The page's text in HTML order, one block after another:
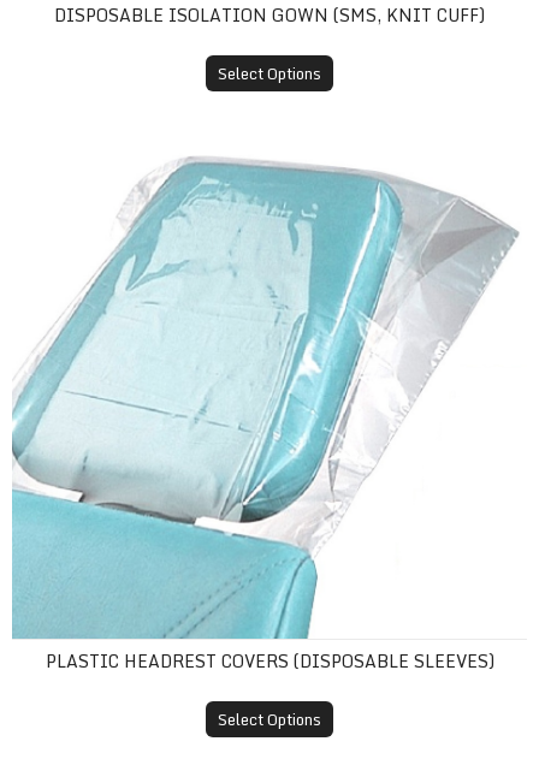
DISPOSABLE ISOLATION GOWN (SMS, KNIT CUFF)
Select Options
PLASTIC HEADREST COVERS (DISPOSABLE SLEEVES)
Select Options